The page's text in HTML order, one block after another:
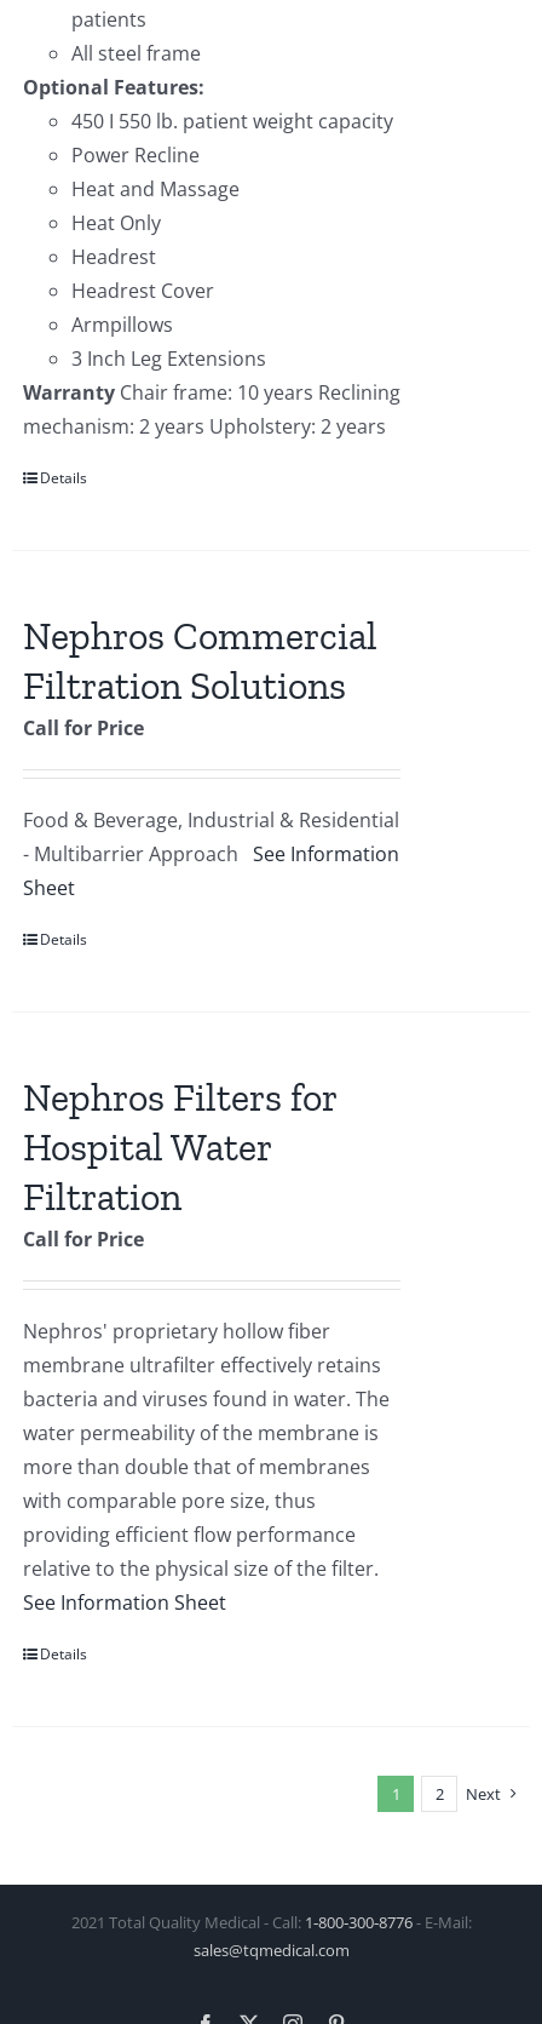
patients
All steel frame
Optional Features:
450 I 550 lb. patient weight capacity
Power Recline
Heat and Massage
Heat Only
Headrest
Headrest Cover
Armpillows
3 Inch Leg Extensions
WarrantyChair frame: 10 years Reclining
mechanism: 2 years Upholstery: 2 years
Details
Nephros Commercial
Filtration Solutions
Call for Price
Food & Beverage, Industrial & Residential
- Multibarrier Approach See Information
Sheet
Details
Nephros Filters for
Hospital Water
Filtration
Call for Price
Nephros' proprietary hollow fiber
membrane ultrafilter effectively retains
bacteria and viruses found in water. The
water permeability of the membrane is
more than double that of membranes
with comparable pore size, thus
providing efficient flow performance
relative to the physical size of the filter.
See Information Sheet
Details
1 2 Next
2021 Total Quality Medical - Call: 1‑800‑300‑8776- E-Mail:
sales@tqmedical.com